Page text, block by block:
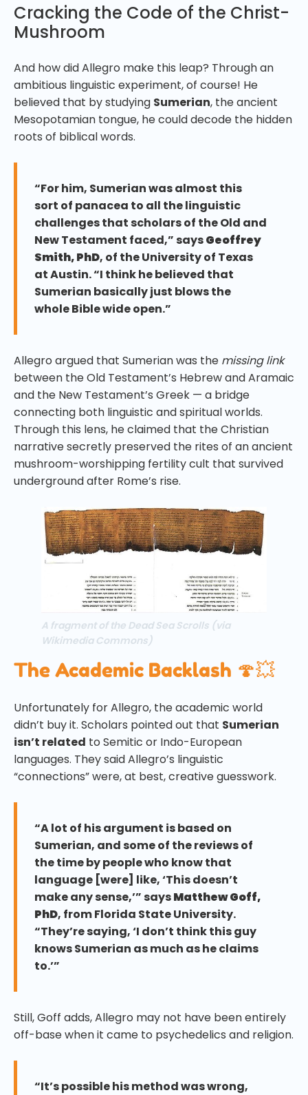
Cracking the Code of the Christ-
Mushroom
And how did Allegro make this leap? Through an
ambitious linguistic experiment, of course! He
believed that by studying Sumerian, the ancient
Mesopotamian tongue, he could decode the hidden
roots of biblical words.
“For him, Sumerian was almost this
sort of panacea to all the linguistic
challenges that scholars of the Old and
New Testament faced,” saysGeoffrey
Smith, PhD, of the University of Texas
at Austin. “I think he believed that
Sumerian basically just blows the
whole Bible wide open.”
Allegro argued that Sumerian was the missing link
between the Old Testament’s Hebrew and Aramaic
and the New Testament’s Greek — a bridge
connecting both linguistic and spiritual worlds.
Through this lens, he claimed that the Christian
narrative secretly preserved the rites of an ancient
mushroom-worshipping fertility cult that survived
underground after Rome’s rise.
A fragment of the Dead Sea Scrolls (via
Wikimedia Commons)
The Academic Backlash 🍄💥
Unfortunately for Allegro, the academic world
didn’t buy it. Scholars pointed out that Sumerian
isn’t related to Semitic or Indo-European
languages. They said Allegro’s linguistic
“connections” were, at best, creative guesswork.
“A lot of his argument is based on
Sumerian, and some of the reviews of
the time by people who know that
language [were] like, ‘This doesn’t
make any sense,’” saysMatthew Goff,
PhD, from Florida State University.
“They’re saying, ‘I don’t think this guy
knows Sumerian as much as he claims
to.’”
Still, Goff adds, Allegro may not have been entirely
off-base when it came to psychedelics and religion.
“It’s possible his method was wrong,